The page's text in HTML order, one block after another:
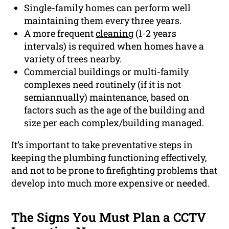
Single-family homes can perform well
maintaining them every three years.
A more frequentcleaning (1-2 years
intervals) is required when homes have a
variety of trees nearby.
Commercial buildings or multi-family
complexes need routinely (if it is not
semiannually) maintenance, based on
factors such as the age of the building and
size per each complex/building managed.
It’s important to take preventative steps in
keeping the plumbing functioning effectively,
and not to be prone to firefighting problems that
develop into much more expensive or needed.
The Signs You Must Plan a CCTV